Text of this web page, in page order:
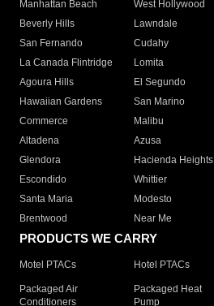
Manhattan Beach
West Hollywood
Beverly Hills
Lawndale
San Fernando
Cudahy
La Canada Flintridge
Lomita
Agoura Hills
El Segundo
Hawaiian Gardens
San Marino
Commerce
Malibu
Altadena
Azusa
Glendora
Hacienda Heights
Escondido
Whittier
Santa Maria
Modesto
Brentwood
Near Me
PRODUCTS WE CARRY
Motel PTACs Hotel PTACs
Packaged Air
Conditioners
Packaged Heat
Pump